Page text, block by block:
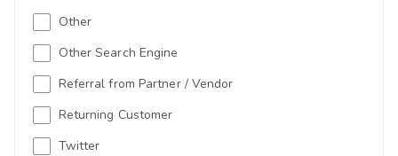
Other
Other Search Engine
Referral from Partner / Vendor
Returning Customer
Twitter